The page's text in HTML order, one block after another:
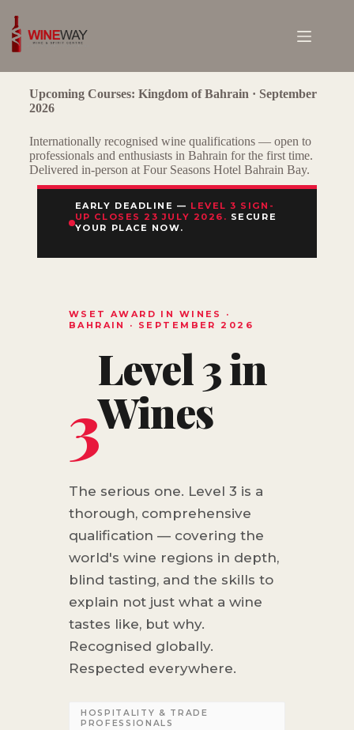
Upcoming Courses: Kingdom of Bahrain · September
2026
Internationally recognised wine qualifications — open to
professionals and enthusiasts in Bahrain for the first time.
Delivered in-person at Four Seasons Hotel Bahrain Bay.
EARLY DEADLINE — LEVEL 3 SIGN-
UP CLOSES 23 JULY 2026. SECURE
YOUR PLACE NOW.
WSET AWARD IN WINES ·
BAHRAIN · SEPTEMBER 2026
3
Level 3 in
Wines
The serious one. Level 3 is a
thorough, comprehensive
qualification — covering the
world's wine regions in depth,
blind tasting, and the skills to
explain not just what a wine
tastes like, but why.
Recognised globally.
Respected everywhere.
HOSPITALITY & TRADE
PROFESSIONALS